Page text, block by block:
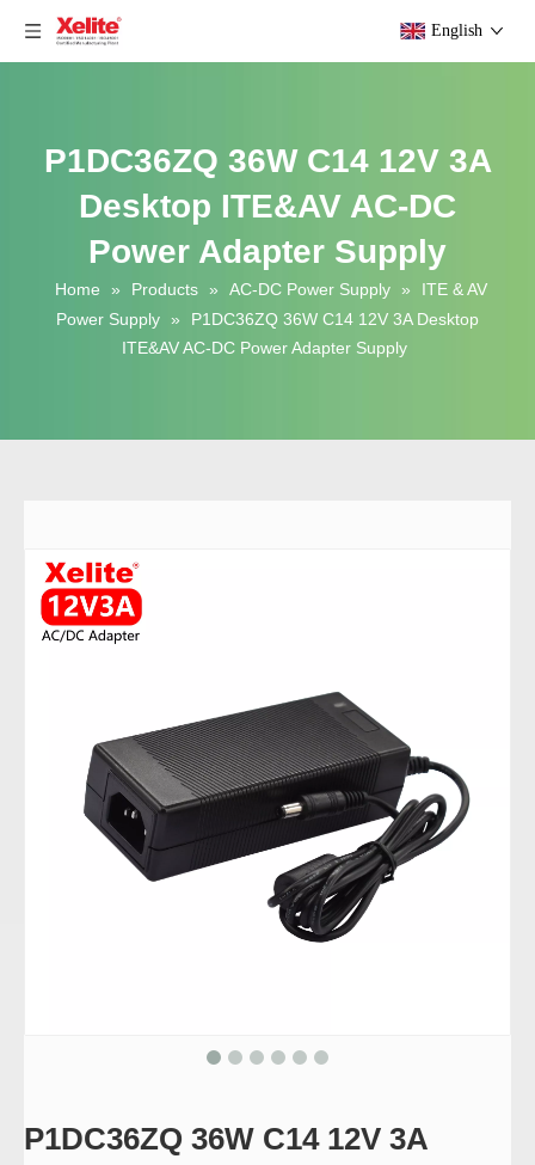
English
P1DC36ZQ 36W C14 12V 3A
Desktop ITE&AV AC-DC
Power Adapter Supply
Home » Products » AC-DC Power Supply »
ITE & AV
Power Supply »
P1DC36ZQ 36W C14 12V 3A Desktop
ITE&AV AC-DC Power Adapter Supply
P1DC36ZQ 36W C14 12V 3A